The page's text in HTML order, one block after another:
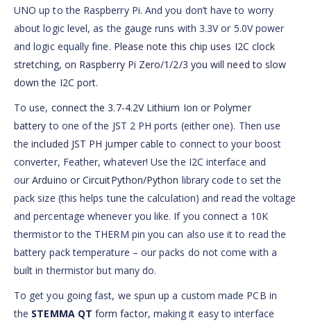
UNO up to the Raspberry Pi. And you don’t have to worry
about logic level, as the gauge runs with 3.3V or 5.0V power
and logic equally fine. Please note this chip uses I2C clock
stretching, on Raspberry Pi Zero/1/2/3 you will need to slow
down the I2C port.
To use, connect the 3.7-4.2V Lithium Ion or Polymer
battery to one of the JST 2 PH ports (either one). Then use
theincluded JST PH jumper cable to connect to your boost
converter, Feather, whatever! Use the I2C interface and
ourArduino orCircuitPython/Python library code to set the
pack size (this helps tune the calculation) and read the voltage
and percentage whenever you like. If you connect a 10K
thermistor to the THERM pin you can also use it to read the
battery pack temperature – our packs do not come with a
built in thermistor but many do.
To get you going fast, we spun up a custom made PCB in
the STEMMA QT form factor, making it easy to interface